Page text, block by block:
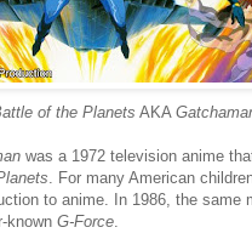
of the Planets AKA
was a 1972 television anime
. For many American
to anime. In 1986, the same
known G-Force